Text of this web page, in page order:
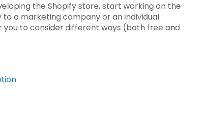
the Shopify store, start working on the
a marketing company or an individual
you to consider different ways (both free and